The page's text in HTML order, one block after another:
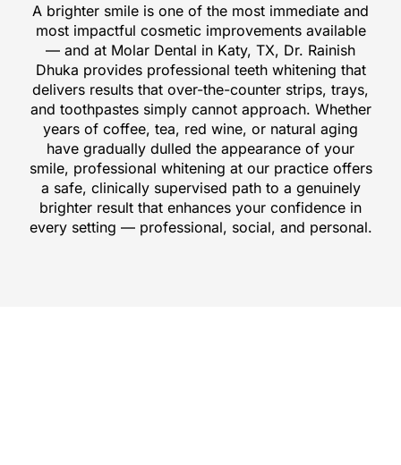
A brighter smile is one of the most immediate and
most impactful cosmetic improvements available
— and at Molar Dental in Katy, TX, Dr. Rainish
Dhuka provides professional teeth whitening that
delivers results that over-the-counter strips, trays,
and toothpastes simply cannot approach. Whether
years of coffee, tea, red wine, or natural aging
have gradually dulled the appearance of your
smile, professional whitening at our practice offers
a safe, clinically supervised path to a genuinely
brighter result that enhances your confidence in
every setting — professional, social, and personal.